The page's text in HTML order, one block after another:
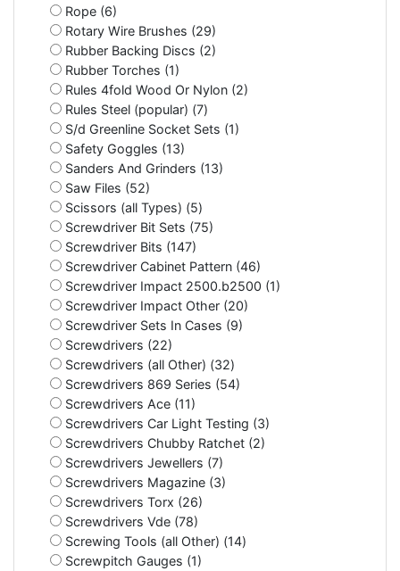
Rope (6)
Rotary Wire Brushes (29)
Rubber Backing Discs (2)
Rubber Torches (1)
Rules 4fold Wood Or Nylon (2)
Rules Steel (popular) (7)
S/d Greenline Socket Sets (1)
Safety Goggles (13)
Sanders And Grinders (13)
Saw Files (52)
Scissors (all Types) (5)
Screwdriver Bit Sets (75)
Screwdriver Bits (147)
Screwdriver Cabinet Pattern (46)
Screwdriver Impact 2500.b2500 (1)
Screwdriver Impact Other (20)
Screwdriver Sets In Cases (9)
Screwdrivers (22)
Screwdrivers (all Other) (32)
Screwdrivers 869 Series (54)
Screwdrivers Ace (11)
Screwdrivers Car Light Testing (3)
Screwdrivers Chubby Ratchet (2)
Screwdrivers Jewellers (7)
Screwdrivers Magazine (3)
Screwdrivers Torx (26)
Screwdrivers Vde (78)
Screwing Tools (all Other) (14)
Screwpitch Gauges (1)